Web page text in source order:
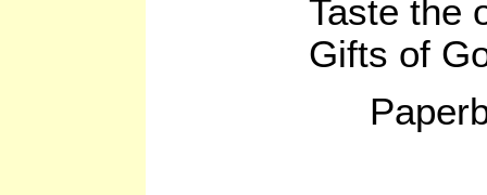
Taste the
Gifts of